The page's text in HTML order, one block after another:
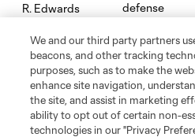
R. Edwards defense
D. Etienne Jr. midfield
R. Fisher midfield
We and our third party partners
beacons, and other tracking
purposes, such as to make the
enhance site navigation,
the site, and assist in marketing
ability to opt out of certain non-
technologies in our "Privacy